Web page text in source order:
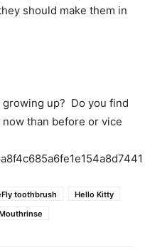
should make them in
up? Do you find
than before or vice
toothbrush
Hello Kitty